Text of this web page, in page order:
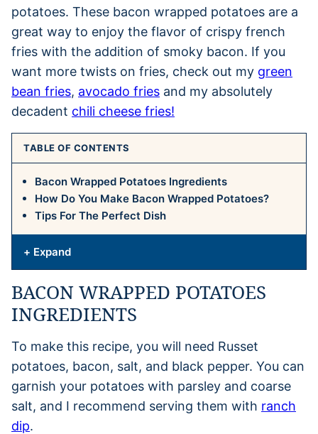
potatoes. These bacon wrapped potatoes are a
great way to enjoy the flavor of crispy french
fries with the addition of smoky bacon. If you
want more twists on fries, check out my green
bean fries, avocado fries and my absolutely
decadent chili cheese fries!
TABLE OF CONTENTS
Bacon Wrapped Potatoes Ingredients
How Do You Make Bacon Wrapped Potatoes?
Tips For The Perfect Dish
+ Expand
BACON WRAPPED POTATOES
INGREDIENTS
To make this recipe, you will need Russet
potatoes, bacon, salt, and black pepper. You can
garnish your potatoes with parsley and coarse
salt, and I recommend serving them with ranch
dip.